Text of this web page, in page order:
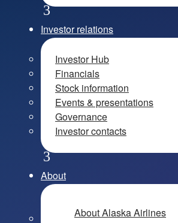
Investor relations
Investor Hub
Financials
Stock information
Events & presentations
Governance
Investor contacts
About
About Alaska Airlines